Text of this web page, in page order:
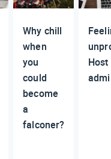
Why chill
when
you
could
become
a
falconer?
Host